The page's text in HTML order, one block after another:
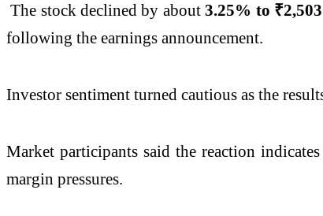
The stock declined by about3.25% to
following the earnings announcement.
Investor sentiment turned cautious as the
Market participants said the reaction
margin pressures.